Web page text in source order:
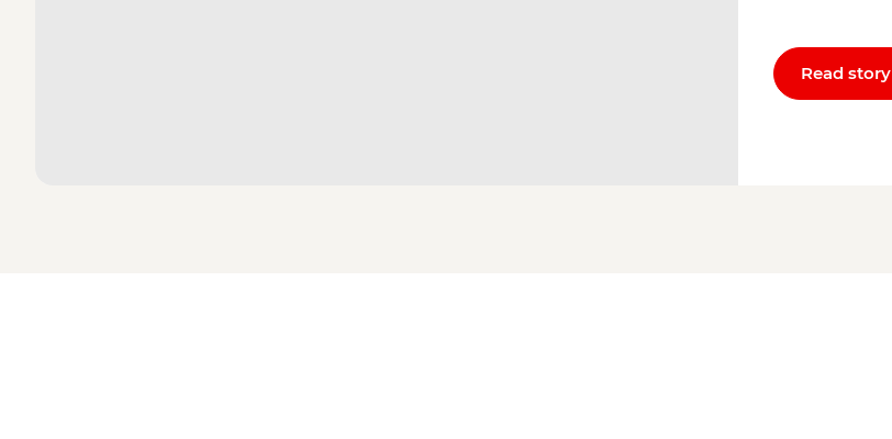
Read story